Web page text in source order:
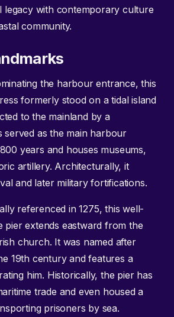
legacy with contemporary culture
community.
the harbour entrance, this
formerly stood on a tidal island
to the mainland by a
served as the main harbour
years and houses museums,
artillery. Architecturally, it
and later military fortifications.
referenced in 1275, this well-
pier extends eastward from the
church. It was named after
19th century and features a
him. Historically, the pier has
trade and even housed a
prisoners by sea.